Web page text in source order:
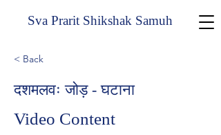
Sva Prarit Shikshak Samuh
< Back
दशमलवः जोड़ - घटाना
Video Content